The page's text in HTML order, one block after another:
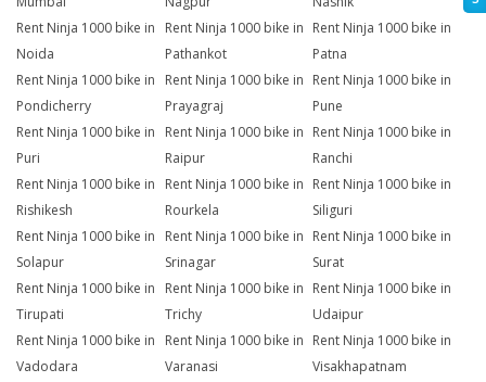
Rent Ninja 1000 bike in
Noida
Rent Ninja 1000 bike in
Pathankot
Rent Ninja 1000 bike in
Patna
Rent Ninja 1000 bike in
Pondicherry
Rent Ninja 1000 bike in
Prayagraj
Rent Ninja 1000 bike in
Pune
Rent Ninja 1000 bike in
Puri
Rent Ninja 1000 bike in
Raipur
Rent Ninja 1000 bike in
Ranchi
Rent Ninja 1000 bike in
Rishikesh
Rent Ninja 1000 bike in
Rourkela
Rent Ninja 1000 bike in
Siliguri
Rent Ninja 1000 bike in
Solapur
Rent Ninja 1000 bike in
Srinagar
Rent Ninja 1000 bike in
Surat
Rent Ninja 1000 bike in
Tirupati
Rent Ninja 1000 bike in
Trichy
Rent Ninja 1000 bike in
Udaipur
Rent Ninja 1000 bike in
Vadodara
Rent Ninja 1000 bike in
Varanasi
Rent Ninja 1000 bike in
Visakhapatnam